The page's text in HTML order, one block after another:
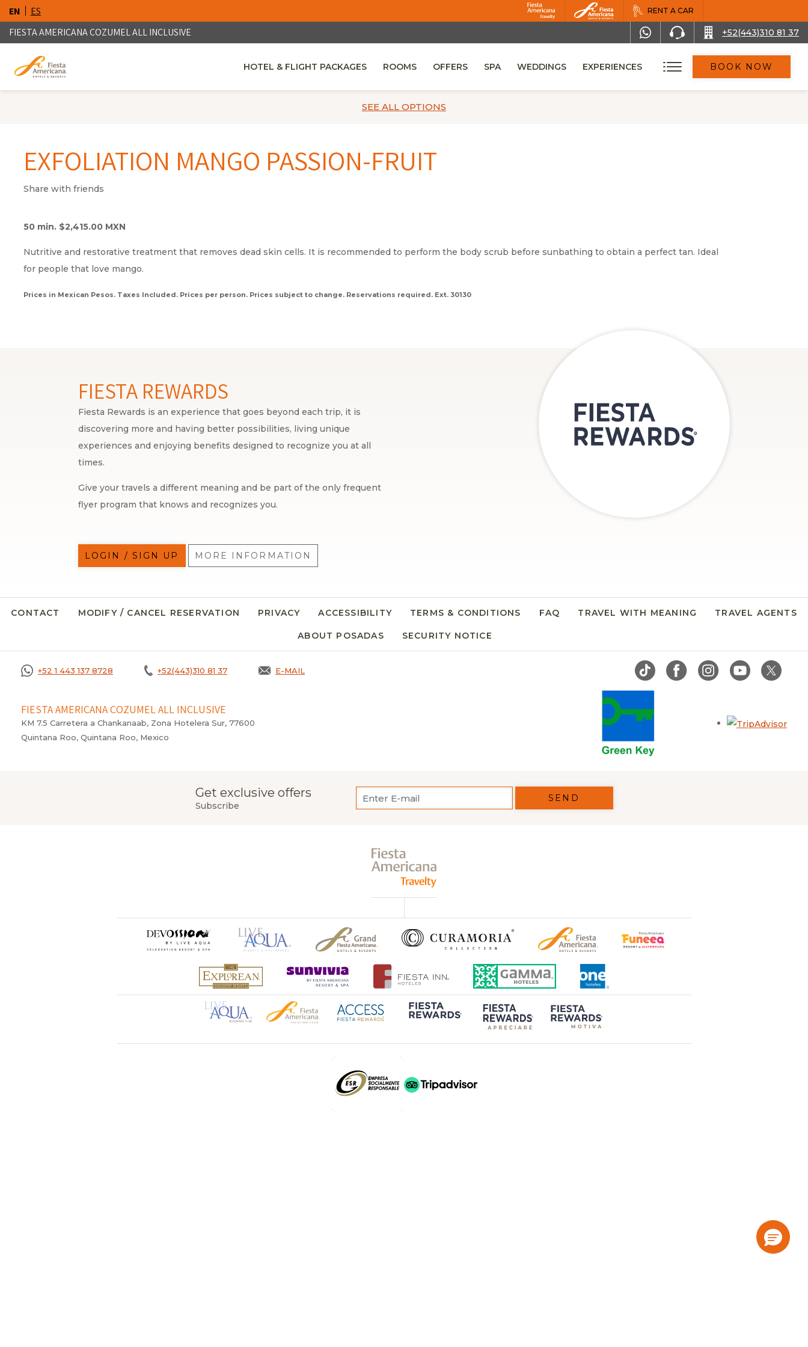
EN ES RENT A CAR
FIESTA AMERICANA COZUMEL ALL INCLUSIVE +52(443)310 81 37
HOTEL & FLIGHT PACKAGES ROOMS OFFERS SPA WEDDINGS EXPERIENCES BOOK NOW
SEE ALL OPTIONS
EXFOLIATION MANGO PASSION-FRUIT
Share with friends
50 min. $2,415.00 MXN
Nutritive and restorative treatment that removes dead skin cells. It is recommended to perform the body scrub before sunbathing to obtain a perfect tan. Ideal
for people that love mango.
Prices in Mexican Pesos. Taxes Included. Prices per person. Prices subject to change. Reservations required. Ext. 30130
FIESTA REWARDS
Fiesta Rewards is an experience that goes beyond each trip, it is
discovering more and having better possibilities, living unique
experiences and enjoying benefits designed to recognize you at all
times.
Give your travels a different meaning and be part of the only frequent
flyer program that knows and recognizes you.
LOGIN / SIGN UP MORE INFORMATION
CONTACT MODIFY / CANCEL RESERVATION PRIVACY ACCESSIBILITY TERMS & CONDITIONS FAQ TRAVEL WITH MEANING TRAVEL AGENTS
ABOUT POSADAS SECURITY NOTICE
+52 1 443 137 8728 +52(443)310 81 37 E-MAIL
FIESTA AMERICANA COZUMEL ALL INCLUSIVE
KM 7.5 Carretera a Chankanaab, Zona Hotelera Sur, 77600
Quintana Roo, Quintana Roo, Mexico
Get exclusive offers
Subscribe
SEND